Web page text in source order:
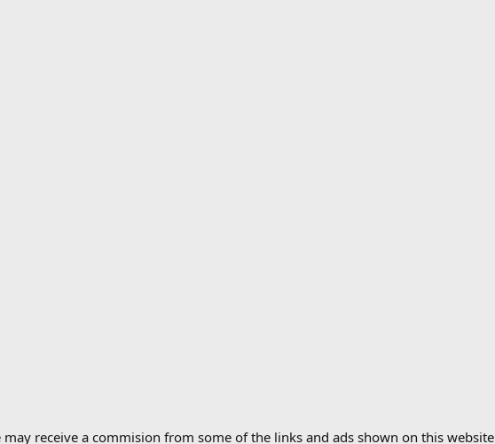
receive a commision from some of the links and ads shown on this website